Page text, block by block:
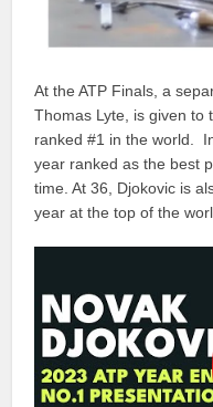
At the ATP Finals, a
Thomas Lyte, is given to
ranked #1 in the world.
year ranked as the best
time. At 36, Djokovic is
year at the top of the